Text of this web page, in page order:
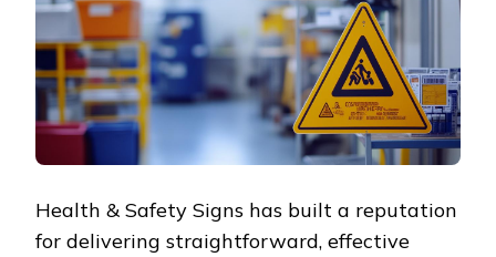
Health & Safety Signs has built a reputation
for delivering straightforward, effective